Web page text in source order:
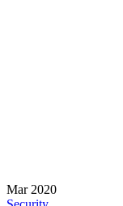
Mar 2020